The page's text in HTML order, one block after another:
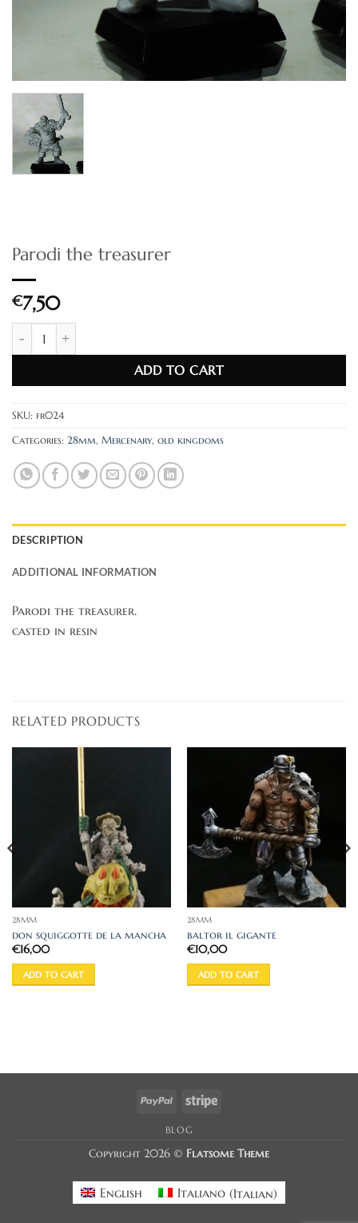
Parodi the treasurer
€7,50
ADD TO CART
SKU: fr024
Categories: 28mm, Mercenary, old kingdoms
DESCRIPTION
ADDITIONAL INFORMATION
Parodi the treasurer.
casted in resin
RELATED PRODUCTS
28MM
don squiggotte de la mancha
€16,00
ADD TO CART
28MM
baltor il gigante
€10,00
ADD TO CART
PayPal Stripe
BLOG
Copyright 2026 © Flatsome Theme
English Italiano (Italian)